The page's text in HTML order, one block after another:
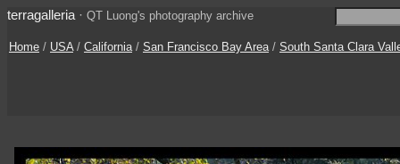
terragalleria · QT Luong's photography archive
Home / USA/ California/ San Francisco Bay Area/ South Santa Clara